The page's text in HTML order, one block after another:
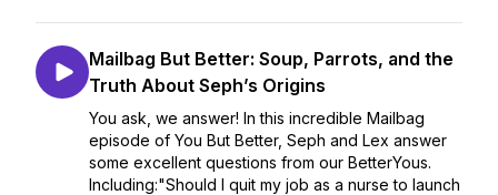
Mailbag But Better: Soup, Parrots, and the
Truth About Seph’s Origins
You ask, we answer! In this incredible Mailbag
episode of You But Better, Seph and Lex answer
some excellent questions from our BetterYous.
Including:"Should I quit my job as a nurse to launch